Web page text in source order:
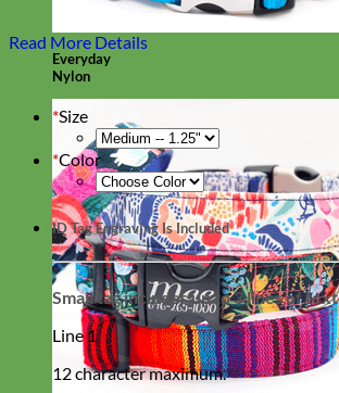
Everyday
Nylon
Read More Details
*Size
*Color
ID Tag Engraving Is Included
Small tag includes up to 3 lines of text
Line 1
12 character maximum.